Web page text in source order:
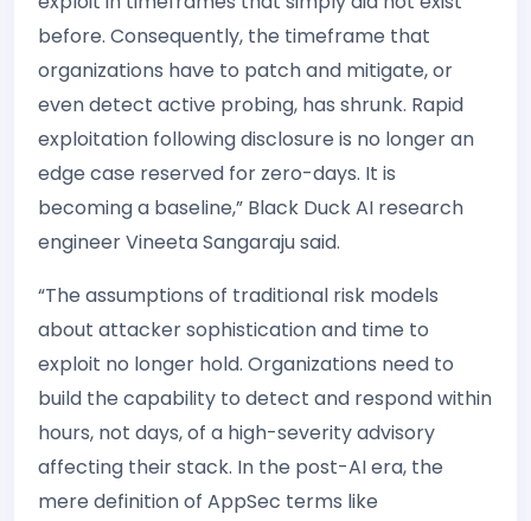
before. Consequently, the timeframe that
organizations have to patch and mitigate, or
even detect active probing, has shrunk. Rapid
exploitation following disclosure is no longer an
edge case reserved for zero-days. It is
becoming a baseline,” Black Duck AI research
engineer Vineeta Sangaraju said.
“The assumptions of traditional risk models
about attacker sophistication and time to
exploit no longer hold. Organizations need to
build the capability to detect and respond within
hours, not days, of a high-severity advisory
affecting their stack. In the post-AI era, the
mere definition of AppSec terms like